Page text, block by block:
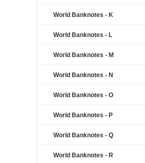
World Banknotes - K
World Banknotes - L
World Banknotes - M
World Banknotes - N
World Banknotes - O
World Banknotes - P
World Banknotes - Q
World Banknotes - R